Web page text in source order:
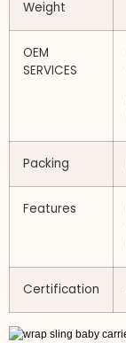
Weight
OEM
SERVICES
Packing
Features
Certification